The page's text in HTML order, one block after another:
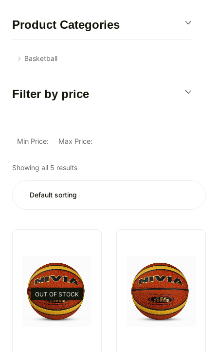
Product Categories
Basketball
Filter by price
Min Price: Max Price:
Showing all 5 results
OUT OF STOCK